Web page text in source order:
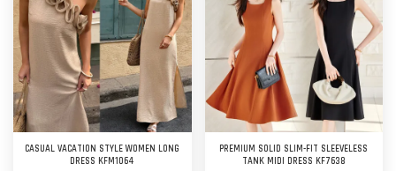
CASUAL VACATION STYLE WOMEN LONG
DRESS KFM1064
PREMIUM SOLID SLIM-FIT SLEEVELESS
TANK MIDI DRESS KF7638